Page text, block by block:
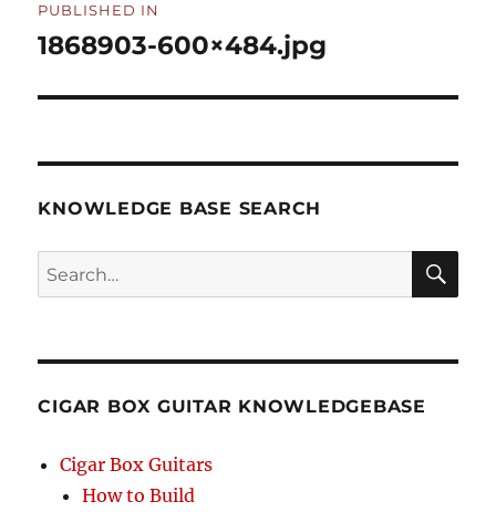
navigation
PUBLISHED IN
1868903-600×484.jpg
KNOWLEDGE BASE SEARCH
Search
CIGAR BOX GUITAR KNOWLEDGEBASE
Cigar Box Guitars
How to Build